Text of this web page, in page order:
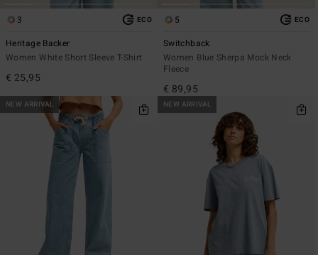
3 ECO
Heritage Backer
Women White Short Sleeve T-Shirt
€ 25,95
5 ECO
Switchback
Women Blue Sherpa Mock Neck
Fleece
€ 89,95
NEW ARRIVAL NEW ARRIVAL